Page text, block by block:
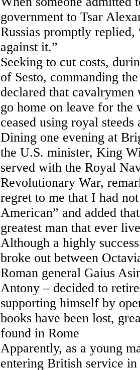
government to Tsar
Russias promptly
against it.”
Seeking to cut costs,
of Sesto, commanding
declared that
go home on leave for the
ceased using royal
Dining one evening at
the U.S. minister, King
served with the Royal
Revolutionary War,
regret to me that I had
American” and added
greatest man that ever
Although a highly
broke out between
Roman general Gaius
Antony – decided to
supporting himself by
books have been lost,
found in Rome
Apparently, as a young
entering British service